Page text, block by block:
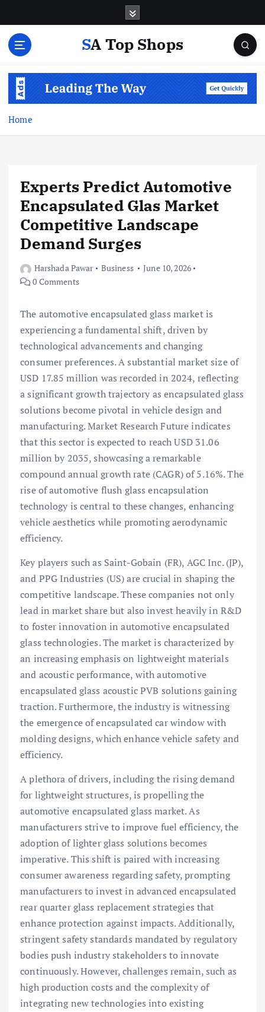
SA Top Shops
Home
Experts Predict Automotive
Encapsulated Glas Market
Competitive Landscape
Demand Surges
Harshada Pawar Business
June 10, 2026
0 Comments
The automotive encapsulated glass market is
experiencing a fundamental shift, driven by
technological advancements and changing
consumer preferences. A substantial market size of
USD 17.85 million was recorded in 2024, reflecting
a significant growth trajectory as encapsulated glass
solutions become pivotal in vehicle design and
manufacturing. Market Research Future indicates
that this sector is expected to reach USD 31.06
million by 2035, showcasing a remarkable
compound annual growth rate (CAGR) of 5.16%. The
rise of automotive flush glass encapsulation
technology is central to these changes, enhancing
vehicle aesthetics while promoting aerodynamic
efficiency.
Key players such as Saint-Gobain (FR), AGC Inc. (JP),
and PPG Industries (US) are crucial in shaping the
competitive landscape. These companies not only
lead in market share but also invest heavily in R&D
to foster innovation in automotive encapsulated
glass technologies. The market is characterized by
an increasing emphasis on lightweight materials
and acoustic performance, with automotive
encapsulated glass acoustic PVB solutions gaining
traction. Furthermore, the industry is witnessing
the emergence of encapsulated car window with
molding designs, which enhance vehicle safety and
efficiency.
A plethora of drivers, including the rising demand
for lightweight structures, is propelling the
automotive encapsulated glass market. As
manufacturers strive to improve fuel efficiency, the
adoption of lighter glass solutions becomes
imperative. This shift is paired with increasing
consumer awareness regarding safety, prompting
manufacturers to invest in advanced encapsulated
rear quarter glass replacement strategies that
enhance protection against impacts. Additionally,
stringent safety standards mandated by regulatory
bodies push industry stakeholders to innovate
continuously. However, challenges remain, such as
high production costs and the complexity of
integrating new technologies into existing